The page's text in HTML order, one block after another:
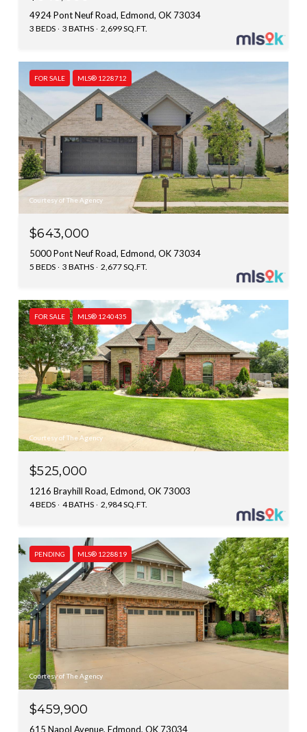
4924 Pont Neuf Road, Edmond, OK 73034
3 BEDS 3 BATHS 2,699 SQ.FT.
FOR SALE MLS® 1228712
Courtesy of The Agency
$643,000
5000 Pont Neuf Road, Edmond, OK 73034
5 BEDS 3 BATHS 2,677 SQ.FT.
FOR SALE MLS® 1240435
Courtesy of The Agency
$525,000
1216 Brayhill Road, Edmond, OK 73003
4 BEDS 4 BATHS 2,984 SQ.FT.
PENDING MLS® 1228819
Courtesy of The Agency
$459,900
615 Napol Avenue, Edmond, OK 73034